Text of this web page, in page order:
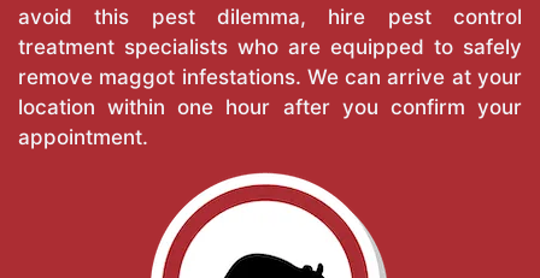
avoid this pest dilemma, hire pest control
treatment specialists who are equipped to safely
remove maggot infestations. We can arrive at your
location within one hour after you confirm your
appointment.